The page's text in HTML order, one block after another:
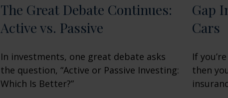
The Great Debate Continues:
Active vs. Passive
In investments, one great debate asks
the question, “Active or Passive Investing:
Which Is Better?”
Gap
Cars
If
then